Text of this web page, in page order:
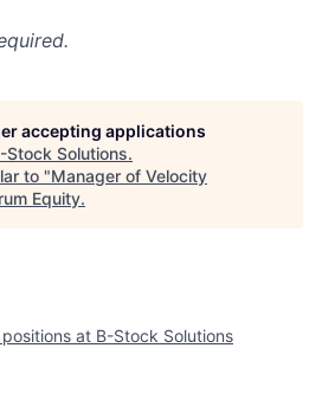
accepting applications
Stock Solutions.
to "Manager of Velocity
Equity.
at B-Stock Solutions